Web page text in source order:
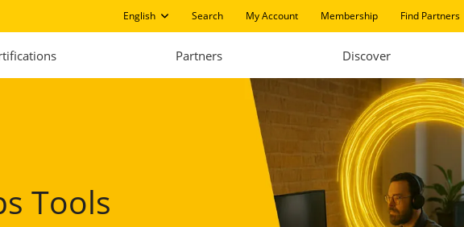
English Search My Account Membership Find Partners
Partners Discover
Tools